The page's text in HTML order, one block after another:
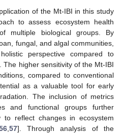
of the Mt-IBI in this study
to assess ecosystem health
multiple biological groups. By
fungal, and algal communities,
perspective compared to
The higher sensitivity of the Mt-IBI
compared to conventional
as a valuable tool for early
The inclusion of metrics
and functional groups further
to reflect changes in ecosystem
, 57]. Through analysis of the